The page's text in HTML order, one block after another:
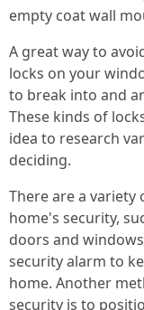
empty coat wall
A great way to
locks on your
to break into and
These kinds of
idea to research
deciding.
There are a
home's security,
doors and
security alarm to
home. Another
security is to